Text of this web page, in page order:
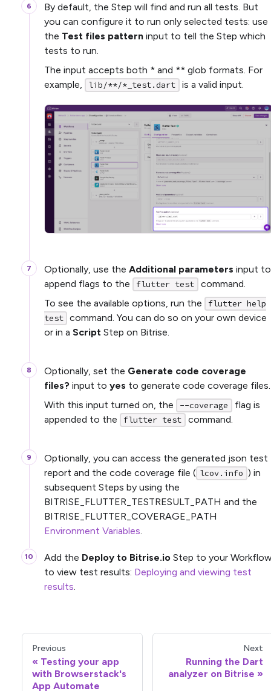
By default, the Step will find and run all tests. But
you can configure it to run only selected tests: use
the Test files pattern input to tell the Step which
tests to run.
The input accepts both * and ** glob formats. For
example,
lib/**/*_test.dart is a valid input.
Optionally, use the Additional parameters input to
append flags to the
flutter test
command.
To see the available options, run the
flutter help
test command. You can do so on your own device
or in a Script Step on Bitrise.
Optionally, set the Generate code coverage
files? input to yes to generate code coverage files.
With this input turned on, the
--coverage
flag is
appended to the
flutter test command.
Optionally, you can access the generated json test
report and the code coverage file ( lcov.info ) in
subsequent Steps by using the
BITRISE_FLUTTER_TESTRESULT_PATH and the
BITRISE_FLUTTER_COVERAGE_PATH
Environment Variables.
Add the Deploy to Bitrise.io Step to your
to view test results: Deploying and viewing test
results.
Previous
Testing your app
with Browserstack's
App Automate
Next
Running the Dart
analyzer on Bitrise